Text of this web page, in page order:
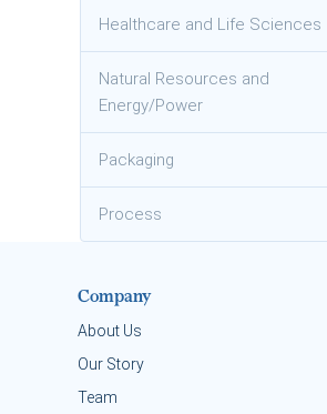
Healthcare and Life Sciences
Natural Resources and
Energy/Power
Packaging
Process
Company
About Us
Our Story
Team